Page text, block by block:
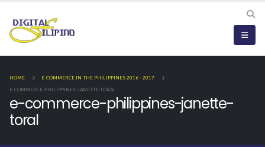
HOME
E-COMMERCE IN THE PHILIPPINES 2016 - 2017
E-COMMERCE-PHILIPPINES-JANETTE-TORAL
e-commerce-philippines-janette-
toral